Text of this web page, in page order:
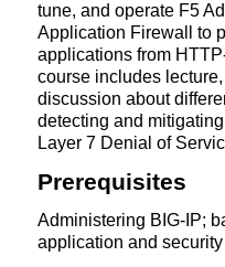
tune, and operate F5
Application Firewall to
applications from
course includes
discussion about
detecting and
Layer 7 Denial of
Prerequisites
Administering BIG-IP;
application and